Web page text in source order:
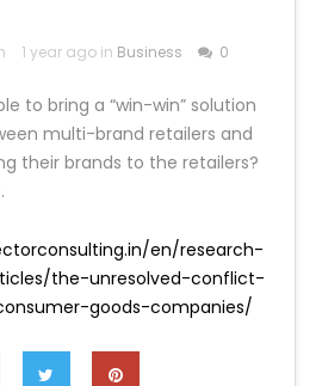
1 year ago in Business 0
to bring a “win-win” solution
multi-brand retailers and
their brands to the retailers?
en/research-
the-unresolved-conflict-
goods-companies/